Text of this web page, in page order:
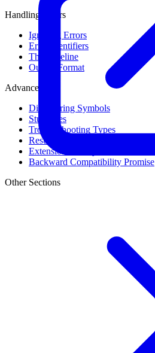
Handling Errors
Ignoring Errors
Error Identifiers
The Baseline
Output Format
Advanced
Discovering Symbols
Stub Files
Troubleshooting Types
Result Cache
Extension Library
Backward Compatibility Promise
Other Sections